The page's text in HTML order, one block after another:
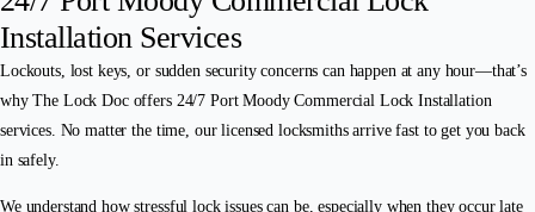
Installation Services
Lockouts, lost keys, or sudden security concerns can happen at any hour—that’s
why The Lock Doc offers 24/7 Port Moody Commercial Lock Installation
services. No matter the time, our licensed locksmiths arrive fast to get you back
in safely.
We understand how stressful lock issues can be, especially when they occur late